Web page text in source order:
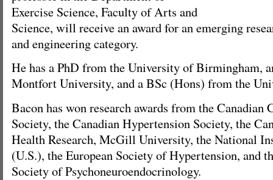
Exercise Science, Faculty of Arts and
Science, will receive an award for an emerging
and engineering category.
He has a PhD from the University of Birmingham,
Montfort University, and a BSc (Hons) from the
Bacon has won research awards from the Canadian
Society, the Canadian Hypertension Society, the
Health Research, McGill University, the National
(U.S.), the European Society of Hypertension, and
Society of Psychoneuroendocrinology.